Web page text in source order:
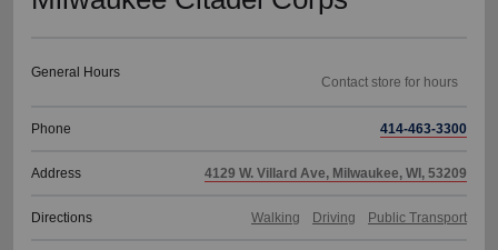
General Hours
Phone 414-463-3300
Address 4129 W. Villard Ave, Milwaukee, WI, 53209
Directions Walking Driving Public Transport